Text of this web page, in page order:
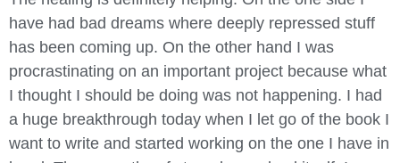
have had bad dreams where deeply repressed stuff
has been coming up. On the other hand I was
procrastinating on an important project because what
I thought I should be doing was not happening. I had
a huge breakthrough today when I let go of the book I
want to write and started working on the one I have in